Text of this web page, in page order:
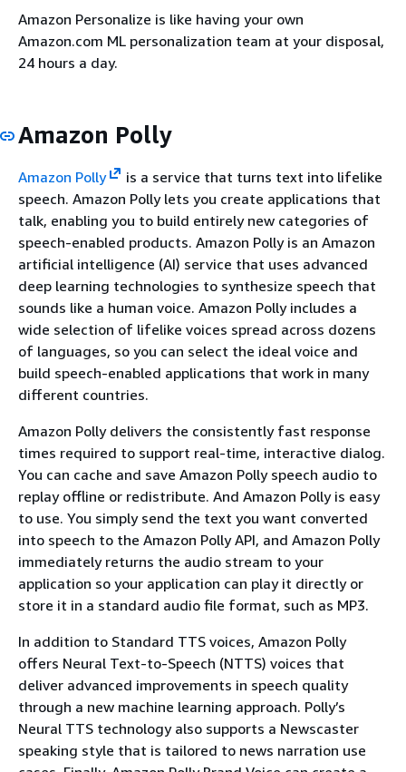
Amazon Personalize is like having your own
Amazon.com ML personalization team at your disposal,
24 hours a day.
Amazon Polly
Amazon Polly
is a service that turns text into lifelike
speech. Amazon Polly lets you create applications that
talk, enabling you to build entirely new categories of
speech-enabled products. Amazon Polly is an Amazon
artificial intelligence (AI) service that uses advanced
deep learning technologies to synthesize speech that
sounds like a human voice. Amazon Polly includes a
wide selection of lifelike voices spread across dozens
of languages, so you can select the ideal voice and
build speech-enabled applications that work in many
different countries.
Amazon Polly delivers the consistently fast response
times required to support real-time, interactive dialog.
You can cache and save Amazon Polly speech audio to
replay offline or redistribute. And Amazon Polly is easy
to use. You simply send the text you want converted
into speech to the Amazon Polly API, and Amazon Polly
immediately returns the audio stream to your
application so your application can play it directly or
store it in a standard audio file format, such as MP3.
In addition to Standard TTS voices, Amazon Polly
offers Neural Text-to-Speech (NTTS) voices that
deliver advanced improvements in speech quality
through a new machine learning approach. Polly’s
Neural TTS technology also supports a Newscaster
speaking style that is tailored to news narration use